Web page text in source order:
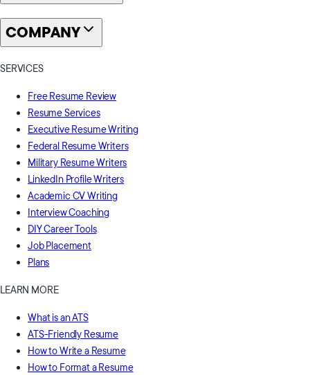
COMPANY
SERVICES
Free Resume Review
Resume Services
Executive Resume Writing
Federal Resume Writers
Military Resume Writers
LinkedIn Profile Writers
Academic CV Writing
Interview Coaching
DIY Career Tools
Job Placement
Plans
LEARN MORE
What is an ATS
ATS-Friendly Resume
How to Write a Resume
How to Format a Resume